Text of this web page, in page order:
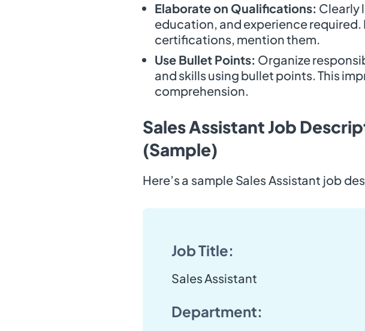
Elaborate on Qualifications: Clearly
education, and experience required.
certifications, mention them.
Use Bullet Points: Organize
and skills using bullet points. This
comprehension.
Sales Assistant Job
(Sample)
Here’s a sample Sales Assistant job
Job Title:
Sales Assistant
Department: